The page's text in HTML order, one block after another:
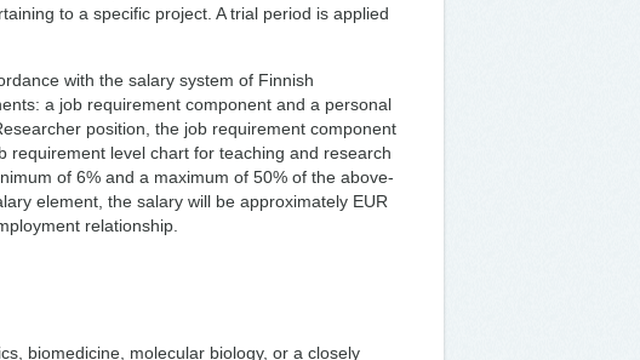
to a specific project. A trial period is applied
with the salary system of Finnish
a job requirement component and a personal
position, the job requirement component
requirement level chart for teaching and research
of 6% and a maximum of 50% of the above-
element, the salary will be approximately EUR
relationship.
biomedicine, molecular biology, or a closely